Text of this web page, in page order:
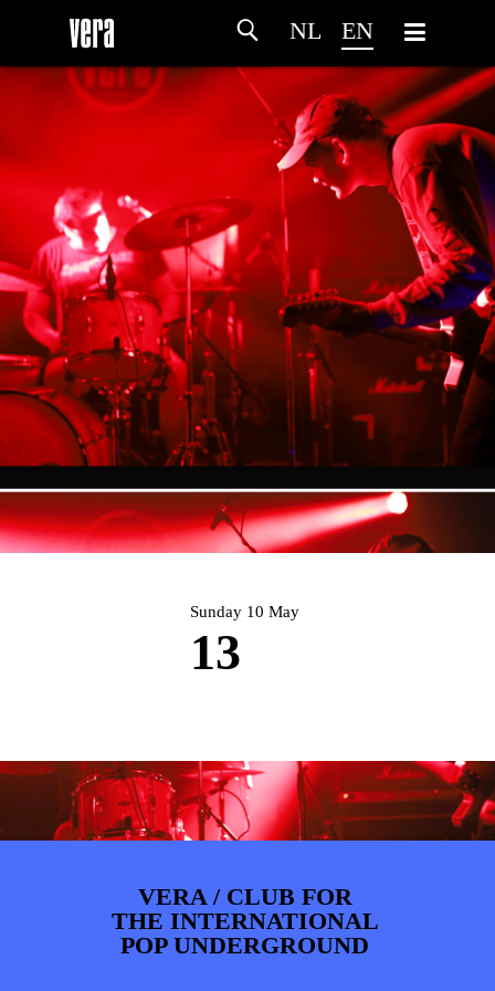
NL EN
HOMEAGENDAARTDIVISION
PHOTOSNEWSINFOWEBSHOP
Sunday 10 May
13
VERA / CLUB FOR
THE INTERNATIONAL
POP UNDERGROUND